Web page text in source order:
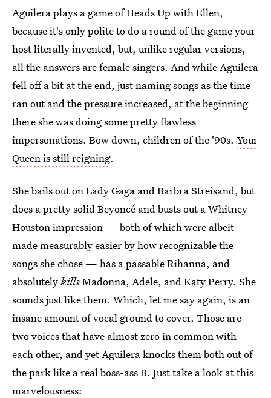
Aguilera plays a game of Heads Up with Ellen,
because it's only polite to do a round of the game your
host literally invented, but, unlike regular versions,
all the answers are female singers. And while Aguilera
fell off a bit at the end, just naming songs as the time
ran out and the pressure increased, at the beginning
there she was doing some pretty flawless
impersonations. Bow down, children of the '90s. Your
Queen is still reigning.
She bails out on Lady Gaga and Barbra Streisand, but
does a pretty solid Beyoncé and busts out a Whitney
Houston impression — both of which were albeit
made measurably easier by how recognizable the
songs she chose — has a passable Rihanna, and
absolutelykillsMadonna, Adele, and Katy Perry. She
sounds just like them. Which, let me say again, is an
insane amount of vocal ground to cover. Those are
two voices that have almost zero in common with
each other, and yet Aguilera knocks them both out of
the park like a real boss-ass B. Just take a look at this
marvelousness: